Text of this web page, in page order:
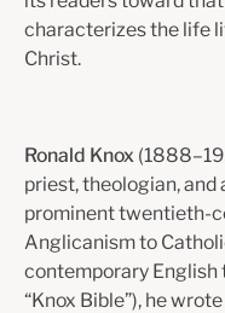
characterizes the life
Christ.
Ronald Knox
priest, theologian, and
prominent twentieth-
Anglicanism to
contemporary
“Knox Bible”), he